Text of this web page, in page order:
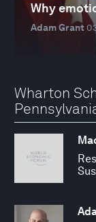
Why
Adam Grant
Wharton